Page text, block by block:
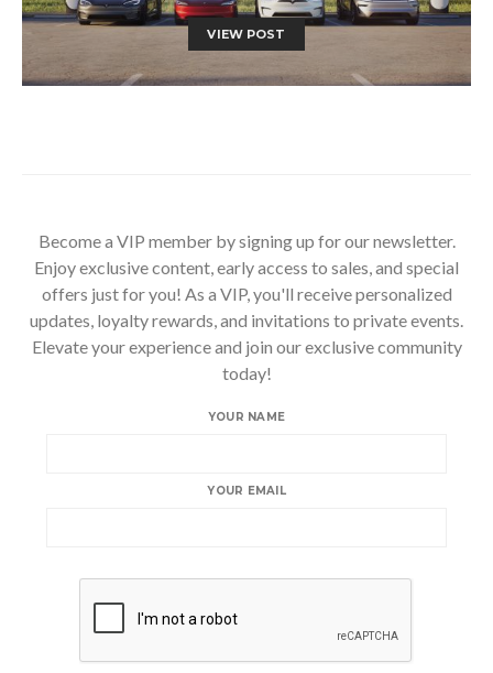
VIEW POST
Become a VIP member by signing up for our newsletter.
Enjoy exclusive content, early access to sales, and special
offers just for you! As a VIP, you'll receive personalized
updates, loyalty rewards, and invitations to private events.
Elevate your experience and join our exclusive community
today!
YOUR NAME
YOUR EMAIL